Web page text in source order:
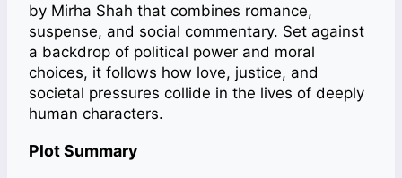
by Mirha Shah that combines romance,
suspense, and social commentary. Set against
a backdrop of political power and moral
choices, it follows how love, justice, and
societal pressures collide in the lives of deeply
human characters.
Plot Summary